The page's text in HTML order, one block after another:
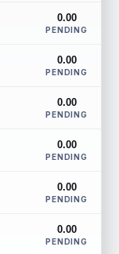
0.00
PENDING
0.00
PENDING
0.00
PENDING
0.00
PENDING
0.00
PENDING
0.00
PENDING